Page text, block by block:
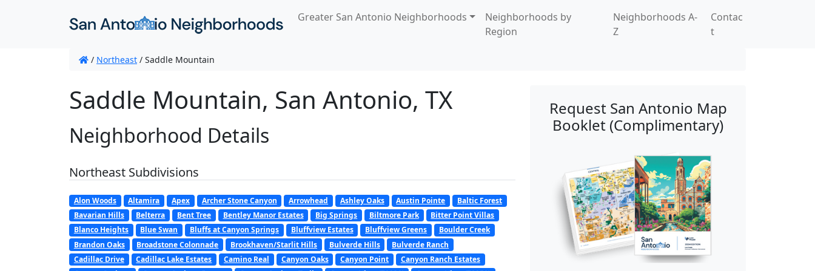
Greater San Antonio Neighborhoods
Neighborhoods by
Region
Neighborhoods A-
Z
Contac
t
/ Northeast / Saddle Mountain
Saddle Mountain, San Antonio, TX
Neighborhood Details
Northeast Subdivisions
Alon Woods Altamira Apex Archer Stone Canyon Arrowhead Ashley Oaks Austin Pointe
Baltic Forest
Bavarian Hills
Belterra Bent Tree Bentley Manor Estates Big Springs Biltmore Park
Bitter Point Villas
Blanco Heights
Blue Swan Bluffs at Canyon Springs Bluffview Estates Bluffview Greens
Boulder Creek
Brandon Oaks
Broadstone Colonnade Brookhaven/Starlit Hills Bulverde Hills
Bulverde Ranch
Cadillac Drive
Cadillac Lake Estates Camino Real Canyon Oaks Canyon Point
Canyon Ranch Estates
Request San Antonio Map
Booklet (Complimentary)